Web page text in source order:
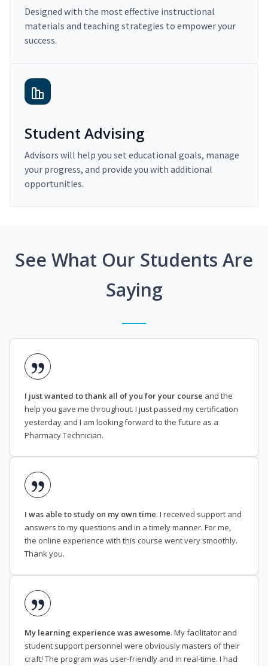
Designed with the most effective instructional
materials and teaching strategies to empower your
success.
Student Advising
Advisors will help you set educational goals, manage
your progress, and provide you with additional
opportunities.
See What Our Students Are
Saying
I just wanted to thank all of you for your course and the
help you gave me throughout. I just passed my certification
yesterday and I am looking forward to the future as a
Pharmacy Technician.
I was able to study on my own time. I received support and
answers to my questions and in a timely manner. For me,
the online experience with this course went very smoothly.
Thank you.
My learning experience was awesome. My facilitator and
student support personnel were obviously masters of their
craft! The program was user-friendly and in real-time. I had